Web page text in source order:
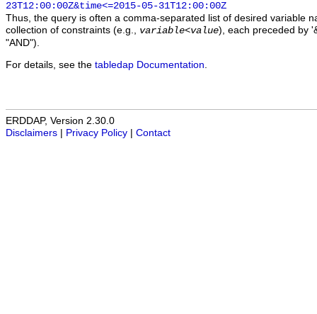
23T12:00:00Z&time<=2015-05-31T12:00:00Z
Thus, the query is often a comma-separated list of desired variable
collection of constraints (e.g., variable<value), each preceded by
"AND").
For details, see the tabledap Documentation
ERDDAP, Version 2.30.0
Disclaimers
Privacy Policy Contact